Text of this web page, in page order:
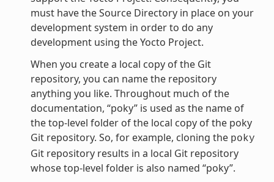
must have the Source Directory in place on your
development system in order to do any
development using the Yocto Project.
When you create a local copy of the Git
repository, you can name the repository
anything you like. Throughout much of the
documentation, “poky” is used as the name of
the top-level folder of the local copy of the poky
Git repository. So, for example, cloning the poky
Git repository results in a local Git repository
whose top-level folder is also named “poky”.